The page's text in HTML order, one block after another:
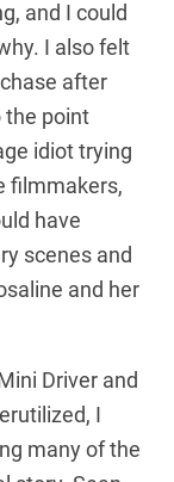
and I could
I also felt
after
the point
idiot trying
filmmakers,
have
scenes and
and her
Driver and
I
many of the